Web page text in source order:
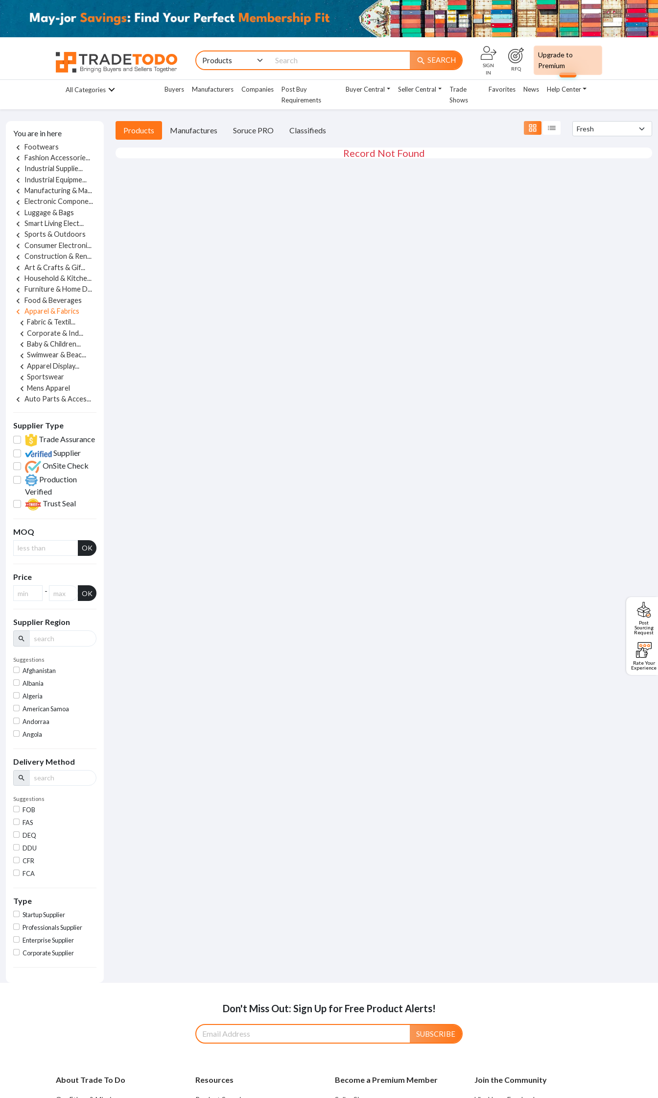
Post
Sourcing
Request
Rate Your
Experience
search SEARCH
SIGN
IN
RFQ
Upgrade to
Premium
All Categories Buyers Manufacturers Companies
Post Buy
Requirements
Buyer Central Seller Central
Trade
Shows
Favorites News Help Center
You are in here
chevron_left Footwears
chevron_left Fashion Accessorie...
chevron_left Industrial Supplie...
chevron_left Industrial Equipme...
chevron_left Manufacturing & Ma...
chevron_left Electronic Compone...
chevron_left Luggage & Bags
chevron_left Smart Living Elect...
chevron_left Sports & Outdoors
chevron_left Consumer Electroni...
chevron_left Construction & Ren...
chevron_left Art & Crafts & Gif...
chevron_left Household & Kitche...
chevron_left Furniture & Home D...
chevron_left Food & Beverages
chevron_left Apparel & Fabrics
chevron_left Fabric & Textil...
chevron_left Corporate & Ind...
chevron_left Baby & Children...
chevron_left Swimwear & Beac...
chevron_left Apparel Display...
chevron_left Sportswear
chevron_left Mens Apparel
chevron_left Auto Parts & Acces...
Supplier Type
Trade Assurance
Supplier
OnSite Check
Production
Verified
Trust Seal
MOQ
OK
Price
-
OK
Supplier Region
search
Suggestions
Afghanistan
Albania
Algeria
American Samoa
Andorraa
Angola
Delivery Method
search
Suggestions
FOB
FAS
DEQ
DDU
CFR
FCA
Type
Startup Supplier
Professionals Supplier
Enterprise Supplier
Corporate Supplier
Products Manufactures Soruce PRO Classifieds grid_view list
Record Not Found
Don't Miss Out: Sign Up for Free Product Alerts!
SUBSCRIBE
About Trade To Do Resources Become a Premium Member Join the Community